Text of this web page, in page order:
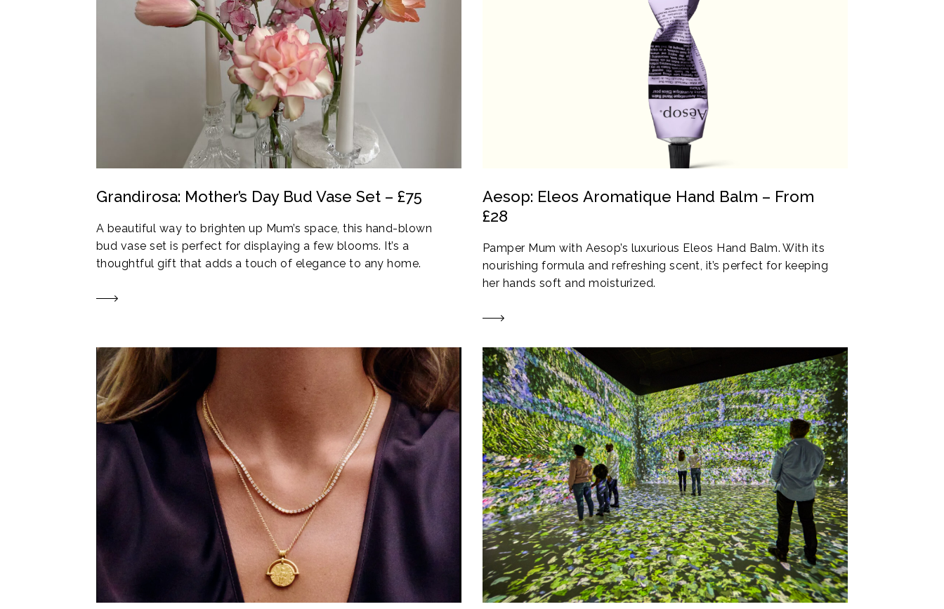
Grandirosa: Mother’s Day Bud Vase Set – £75
A beautiful way to brighten up Mum’s space, this hand-blown
bud vase set is perfect for displaying a few blooms. It’s a
thoughtful gift that adds a touch of elegance to any home.
Aesop: Eleos Aromatique Hand Balm – From
£28
Pamper Mum with Aesop’s luxurious Eleos Hand Balm. With its
nourishing formula and refreshing scent, it’s perfect for keeping
her hands soft and moisturized.